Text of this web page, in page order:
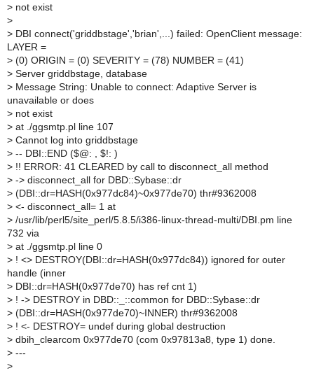
> not exist
>
> DBI connect('griddbstage','brian',...) failed: OpenClient message:
LAYER =
> (0) ORIGIN = (0) SEVERITY = (78) NUMBER = (41)
> Server griddbstage, database
> Message String: Unable to connect: Adaptive Server is
unavailable or does
> not exist
> at ./ggsmtp.pl line 107
> Cannot log into griddbstage
> -- DBI::END ($@: , $!: )
> !! ERROR: 41 CLEARED by call to disconnect_all method
> -> disconnect_all for DBD::Sybase::dr
> (DBI::dr=HASH(0x977dc84)~0x977de70) thr#9362008
> <- disconnect_all= 1 at
> /usr/lib/perl5/site_perl/5.8.5/i386-linux-thread-multi/DBI.pm line
732 via
> at ./ggsmtp.pl line 0
> ! <> DESTROY(DBI::dr=HASH(0x977dc84)) ignored for outer
handle (inner
> DBI::dr=HASH(0x977de70) has ref cnt 1)
> ! -> DESTROY in DBD::_::common for DBD::Sybase::dr
> (DBI::dr=HASH(0x977de70)~INNER) thr#9362008
> ! <- DESTROY= undef during global destruction
> dbih_clearcom 0x977de70 (com 0x97813a8, type 1) done.
> ---
>